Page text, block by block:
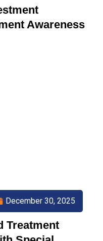
Awareness
Treatment
December 30, 2025